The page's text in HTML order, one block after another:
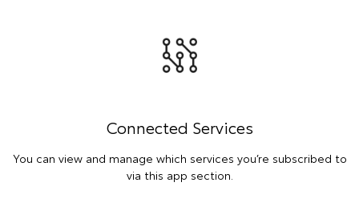
Connected Services
You can view and manage which services you’re subscribed to
via this app section.